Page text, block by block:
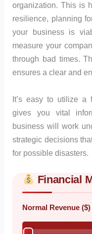
organization. This is
resilience, planning
your business is
measure your
through bad times.
ensures a clear and
It’s easy to utilize a
gives you vital
business will work
strategic decisions
for possible disasters.
Skip to main form
Calculate business
Financial
Normal Revenue ($)